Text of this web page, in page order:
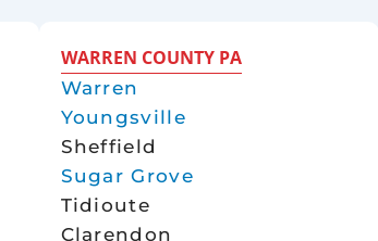
WARREN COUNTY PA
Warren
Youngsville
Sheffield
Sugar Grove
Tidioute
Clarendon